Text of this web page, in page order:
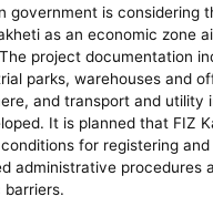
government is considering
as an economic zone
project documentation
parks, warehouses and
and transport and utility
It is planned that FIZ
for registering and
administrative procedures
barriers.